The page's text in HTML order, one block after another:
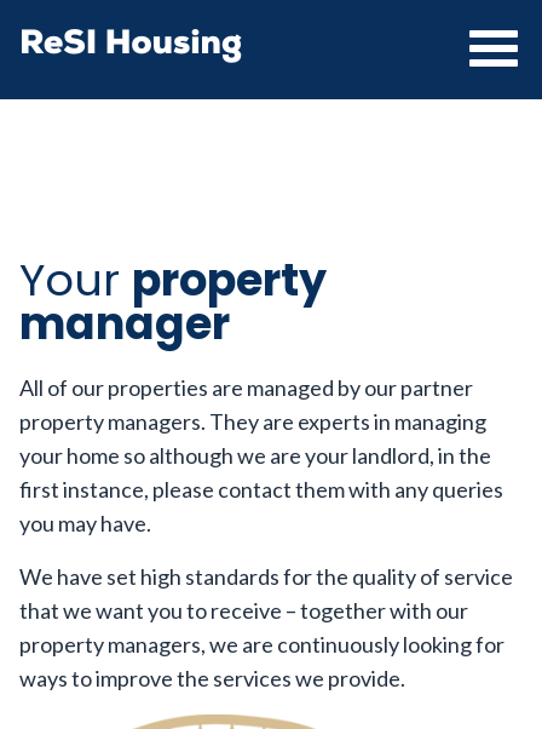
Your property
manager
All of our properties are managed by our partner
property managers. They are experts in managing
your home so although we are your landlord, in the
first instance, please contact them with any queries
you may have.
We have set high standards for the quality of service
that we want you to receive – together with our
property managers, we are continuously looking for
ways to improve the services we provide.